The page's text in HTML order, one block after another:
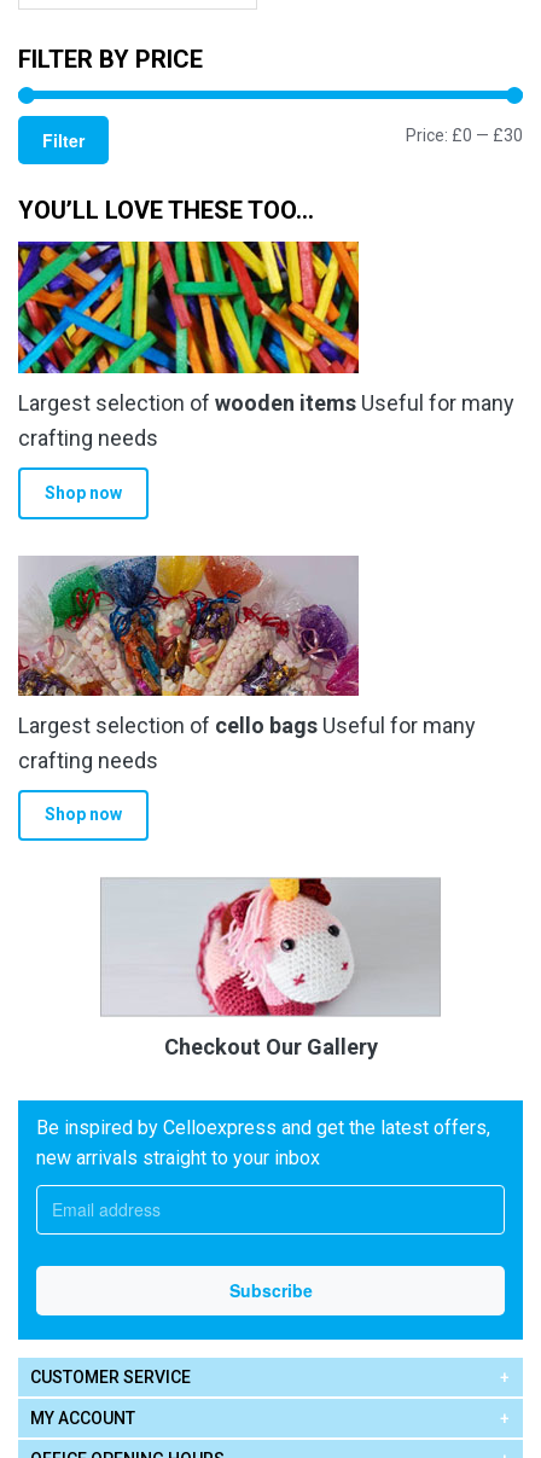
FILTER BY PRICE
Filter Price: £0 — £30
YOU’LL LOVE THESE TOO…
Largest selection of wooden items Useful for many
crafting needs
Shop now
Largest selection of cello bags Useful for many
crafting needs
Shop now
Checkout Our Gallery
Be inspired by Celloexpress and get the latest offers,
new arrivals straight to your inbox
CUSTOMER SERVICE
MY ACCOUNT